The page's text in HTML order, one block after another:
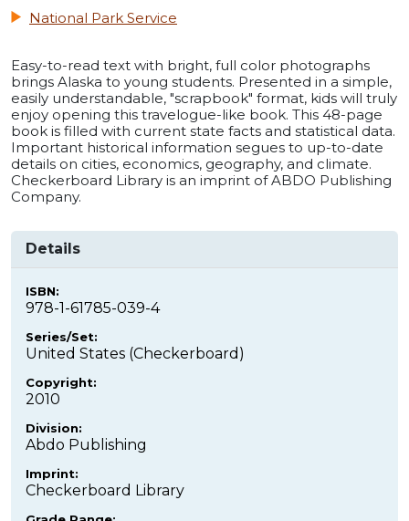
National Park Service
Easy-to-read text with bright, full color photographs
brings Alaska to young students. Presented in a simple,
easily understandable, "scrapbook" format, kids will truly
enjoy opening this travelogue-like book. This 48-page
book is filled with current state facts and statistical data.
Important historical information segues to up-to-date
details on cities, economics, geography, and climate.
Checkerboard Library is an imprint of ABDO Publishing
Company.
Details
ISBN:
978-1-61785-039-4
Series/Set:
United States (Checkerboard)
Copyright:
2010
Division:
Abdo Publishing
Imprint:
Checkerboard Library